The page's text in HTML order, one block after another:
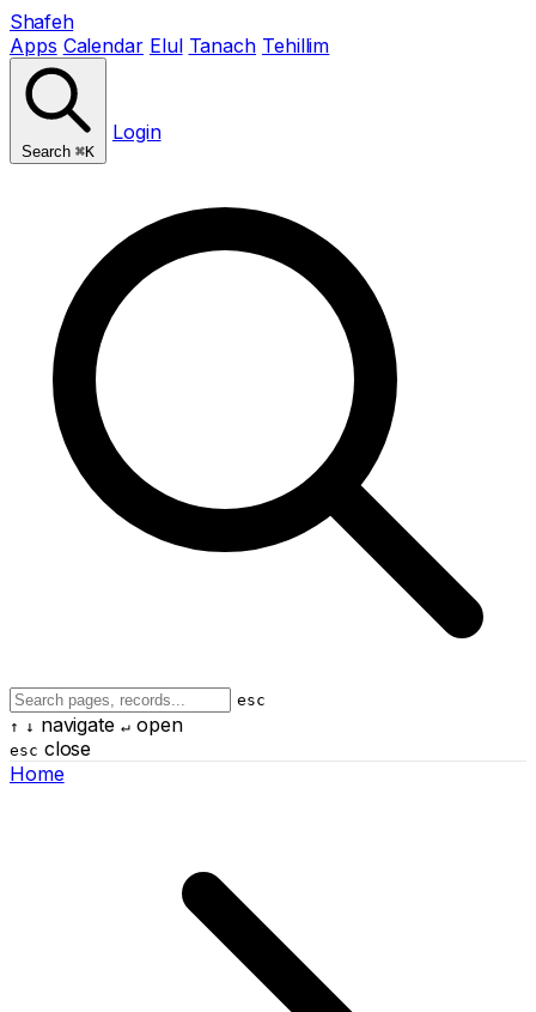
Shafeh
Apps Calendar Elul Tanach Tehillim
Search ⌘K
Login
esc
↑ ↓ navigate ↵open
esc close
Home